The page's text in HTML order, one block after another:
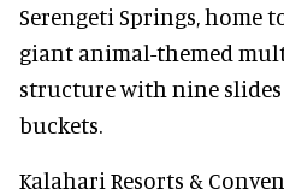
Serengeti Springs, home
giant animal-themed
structure with nine
buckets.
Kalahari Resorts &